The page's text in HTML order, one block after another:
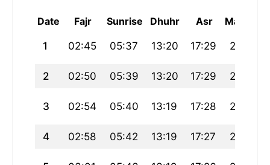
Date Fajr Sunrise Dhuhr Asr Maghrib
1 02:45 05:37 13:20 17:29 21:02
2 02:50 05:39 13:20 17:29 21:00
3 02:54 05:40 13:19 17:28 20:59
4 02:58 05:42 13:19 17:27 20:57